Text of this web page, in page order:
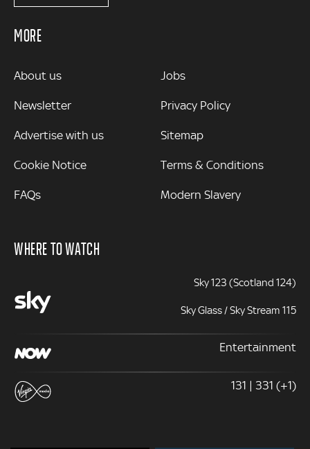
MORE
MORE
About us
Newsletter
Advertise with us
Cookie Notice
FAQs
Jobs
Privacy Policy
Sitemap
Terms & Conditions
Modern Slavery
WHERE TO WATCH
Sky 123 (Scotland 124)
Sky Glass / Sky Stream 115
Entertainment
131 | 331 (+1)